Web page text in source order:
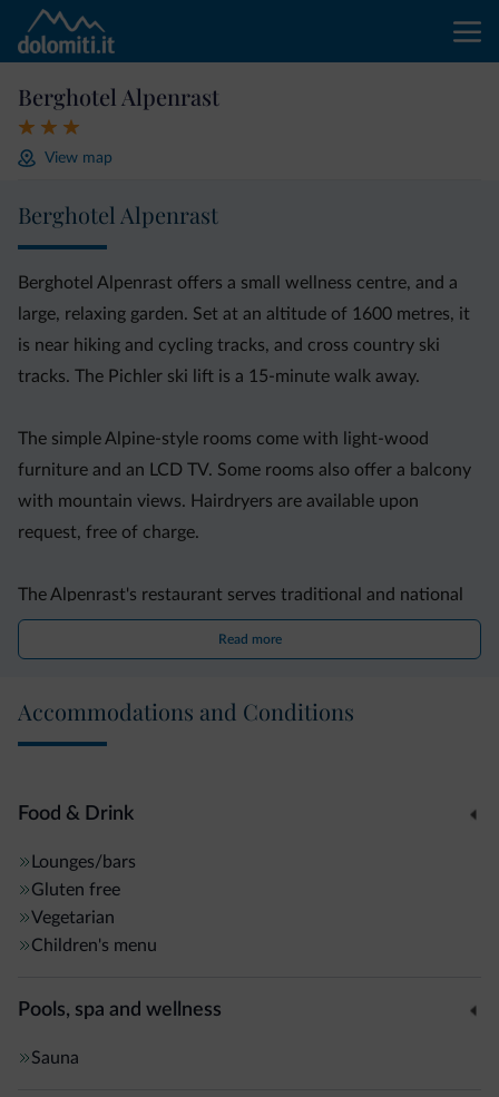
Berghotel Alpenrast
View map
Berghotel Alpenrast
Berghotel Alpenrast offers a small wellness centre, and a
large, relaxing garden. Set at an altitude of 1600 metres, it
is near hiking and cycling tracks, and cross country ski
tracks. The Pichler ski lift is a 15-minute walk away.
The simple Alpine-style rooms come with light-wood
furniture and an LCD TV. Some rooms also offer a balcony
with mountain views. Hairdryers are available upon
request, free of charge.
The Alpenrast's restaurant serves traditional and national
cuisine, for lunch and dinner. A sweet and savoury buffet,
including fresh fruit, is prepared for breakfast every
The slopes of the Speikboden ski area are 11 km away. The
heated ski deposit.
Read more
Accommodations and Conditions
Food & Drink
Lounges/bars
Gluten free
Vegetarian
Children's menu
Pools, spa and wellness
Sauna